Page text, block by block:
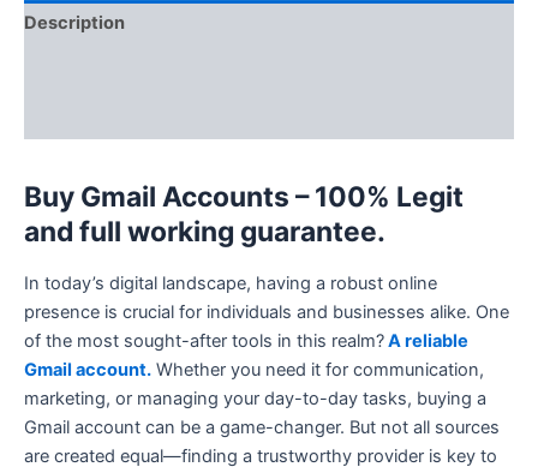
Description
Buy Gmail Accounts – 100% Legit
and full working guarantee.
In today’s digital landscape, having a robust online
presence is crucial for individuals and businesses alike. One
of the most sought-after tools in this realm?A reliable
Gmail account. Whether you need it for communication,
marketing, or managing your day-to-day tasks, buying a
Gmail account can be a game-changer. But not all sources
are created equal—finding a trustworthy provider is key to